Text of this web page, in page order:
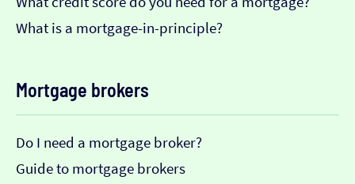
What is a mortgage-in-principle?
Mortgage brokers
Do I need a mortgage broker?
Guide to mortgage brokers